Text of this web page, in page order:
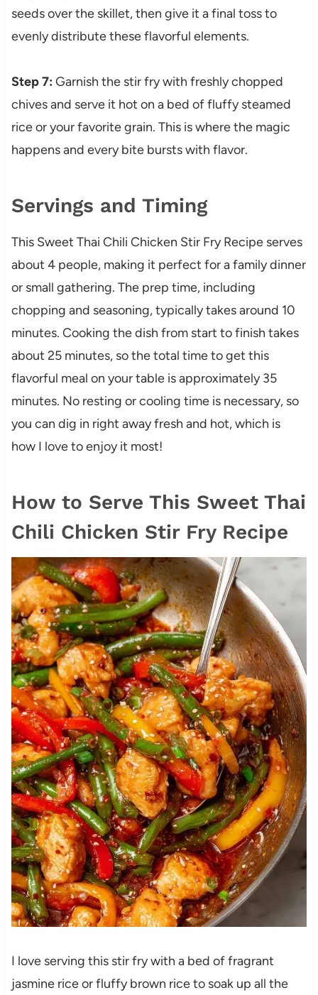
seeds over the skillet, then give it a final toss to
evenly distribute these flavorful elements.
Step 7: Garnish the stir fry with freshly chopped
chives and serve it hot on a bed of fluffy steamed
rice or your favorite grain. This is where the magic
happens and every bite bursts with flavor.
Servings and Timing
This Sweet Thai Chili Chicken Stir Fry Recipe serves
about 4 people, making it perfect for a family dinner
or small gathering. The prep time, including
chopping and seasoning, typically takes around 10
minutes. Cooking the dish from start to finish takes
about 25 minutes, so the total time to get this
flavorful meal on your table is approximately 35
minutes. No resting or cooling time is necessary, so
you can dig in right away fresh and hot, which is
how I love to enjoy it most!
How to Serve This Sweet Thai
Chili Chicken Stir Fry Recipe
I love serving this stir fry with a bed of fragrant
jasmine rice or fluffy brown rice to soak up all the